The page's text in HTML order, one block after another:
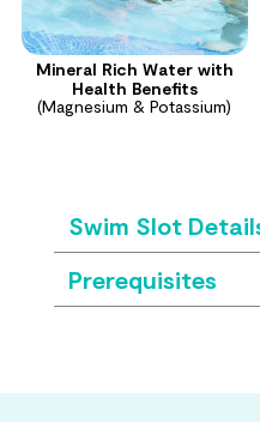
Mineral Rich Water with
Health Benefits
(Magnesium & Potassium)
Swim Slot
Prerequisites